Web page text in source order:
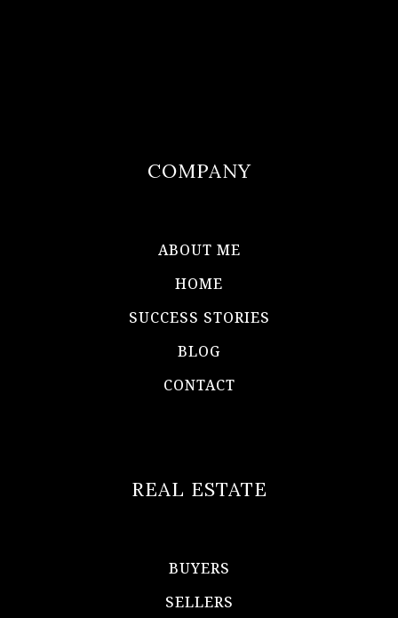
COMPANY
ABOUT ME
HOME
SUCCESS STORIES
BLOG
CONTACT
REAL ESTATE
BUYERS
SELLERS